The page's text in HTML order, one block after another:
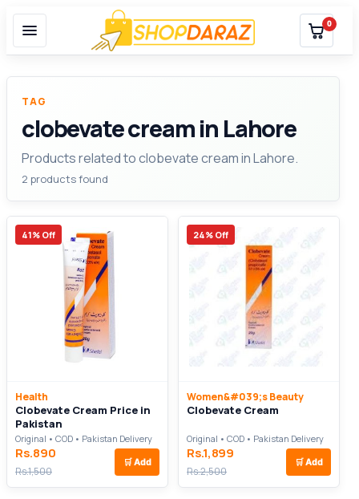
0
TAG
clobevate cream in Lahore
Products related to clobevate cream in Lahore.
2 products found
41% Off
Health
Clobevate Cream Price in
Pakistan
Original • COD • Pakistan Delivery
Rs.890
Rs.1,500
🛒 Add
24% Off
Women&#039;s Beauty
Clobevate Cream
Original • COD • Pakistan Delivery
Rs.1,899
Rs.2,500
🛒 Add